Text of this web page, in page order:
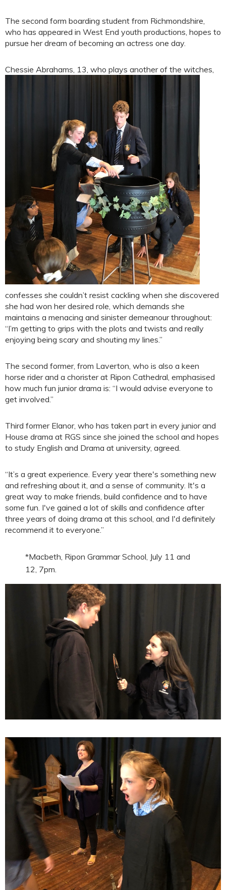
The second form boarding student from Richmondshire,
who has appeared in West End youth productions, hopes to
pursue her dream of becoming an actress one day.
Chessie Abrahams, 13, who plays another of the witches,
confesses she couldn’t resist cackling when she discovered
she had won her desired role, which demands she
maintains a menacing and sinister demeanour throughout:
“I’m getting to grips with the plots and twists and really
enjoying being scary and shouting my lines.”
The second former, from Laverton, who is also a keen
horse rider and a chorister at Ripon Cathedral, emphasised
how much fun junior drama is: “I would advise everyone to
get involved.”
Third former Elanor, who has taken part in every junior and
House drama at RGS since she joined the school and hopes
to study English and Drama at university, agreed.
“It’s a great experience. Every year there's something new
and refreshing about it, and a sense of community. It's a
great way to make friends, build confidence and to have
some fun. I've gained a lot of skills and confidence after
three years of doing drama at this school, and I'd definitely
recommend it to everyone.”
*Macbeth, Ripon Grammar School, July 11 and
12, 7pm.